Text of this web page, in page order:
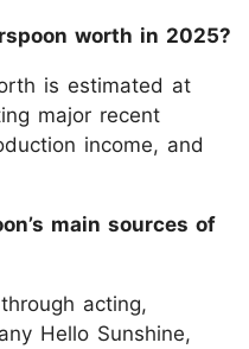
worth in 2025?
is estimated at
major recent
income, and
main sources of
acting,
Hello Sunshine,